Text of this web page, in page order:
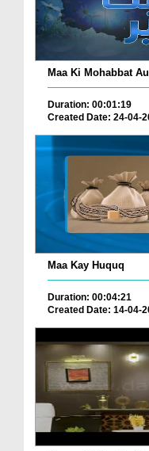
Maa Ki Mohabbat
Duration: 00:01:19
Created Date: 24-04-
Maa Kay Huquq
Duration: 00:04:21
Created Date: 14-04-